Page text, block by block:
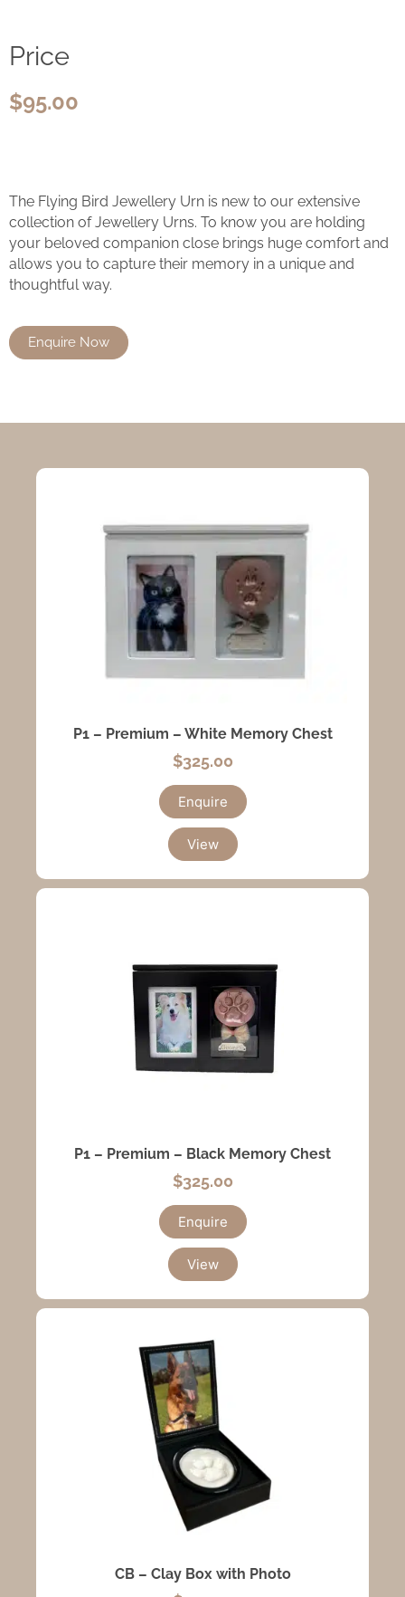
Price
$95.00
The Flying Bird Jewellery Urn is new to our extensive
collection of Jewellery Urns. To know you are holding
your beloved companion close brings huge comfort and
allows you to capture their memory in a unique and
thoughtful way.
Enquire Now
P1 – Premium – White Memory Chest
$325.00
Enquire
View
P1 – Premium – Black Memory Chest
$325.00
Enquire
View
CB – Clay Box with Photo